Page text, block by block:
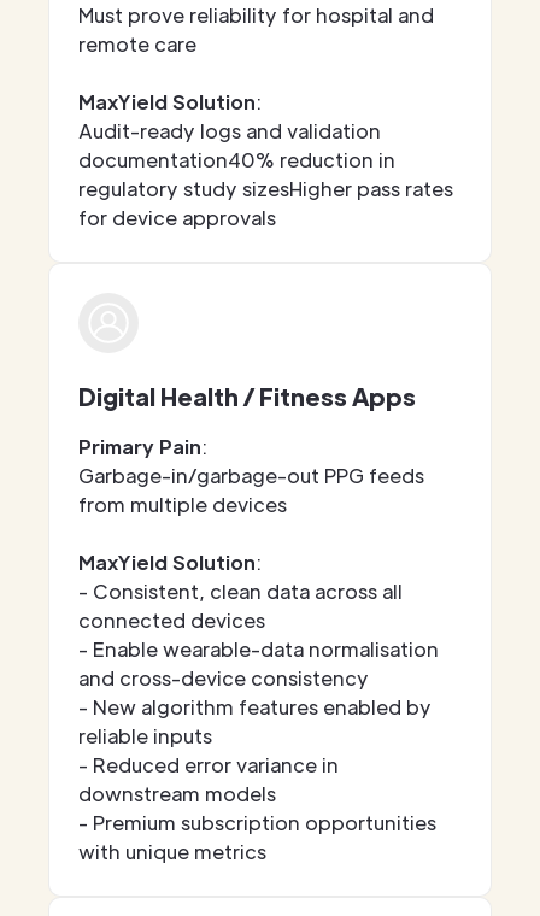
Must prove reliability for hospital and
remote care
MaxYield Solution:
Audit-ready logs and validation
documentation40% reduction in
regulatory study sizesHigher pass rates
for device approvals
Digital Health / Fitness Apps
Primary Pain:
Garbage-in/garbage-out PPG feeds
from multiple devices
MaxYield Solution:
- Consistent, clean data across all
connected devices
- Enable wearable-data normalisation
and cross-device consistency
- New algorithm features enabled by
reliable inputs
- Reduced error variance in
downstream models
- Premium subscription opportunities
with unique metrics